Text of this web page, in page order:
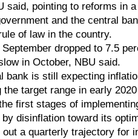
said, pointing to reforms in
and the central
of law in the country.
dropped to 7.5
in October, NBU said.
is still expecting
the target range in early
first stages of
disinflation toward its
a quarterly trajectory for